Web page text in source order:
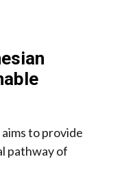
to provide
pathway of